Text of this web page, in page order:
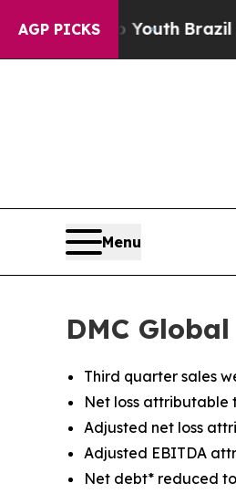
AGP PICKS
YouthBrazil Gives
Menu
DMC
Third quarter sales
Net loss attributable
Adjusted net loss
Adjusted EBITDA
Net debt* reduced to